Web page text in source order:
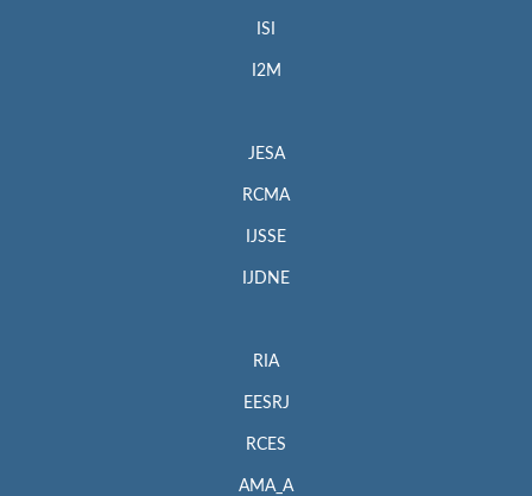
ISI
I2M
JESA
RCMA
IJSSE
IJDNE
RIA
EESRJ
RCES
AMA_A